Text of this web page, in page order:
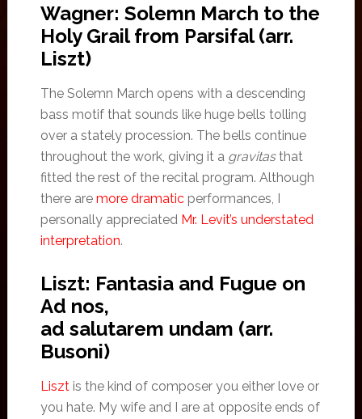
Wagner: Solemn March to the
Holy Grail from Parsifal (arr.
Liszt)
The Solemn March opens with a descending
bass motif that sounds like huge bells tolling
over a stately procession. The bells continue
throughout the work, giving it a gravitasthat
fitted the rest of the recital program. Although
there are more dramaticperformances, I
personally appreciated Mr. Levit’s understated
interpretation.
Liszt: Fantasia and Fugue on
Ad nos,
ad salutarem undam (arr.
Busoni)
Lisztis the kind of composer you either love or
you hate. My wife and I are at opposite ends of